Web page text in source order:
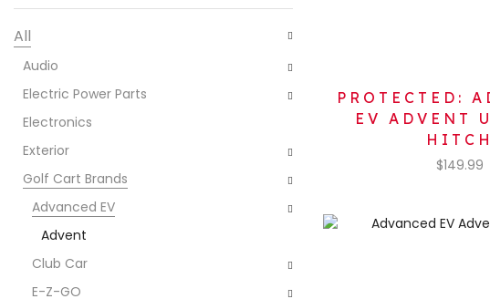
PROTECTED:
EV ADVENT
HITCH
$149.99
All
Audio
Electric Power Parts
Electronics
Exterior
Golf Cart Brands
Advanced EV
Advent
Club Car
E-Z-GO